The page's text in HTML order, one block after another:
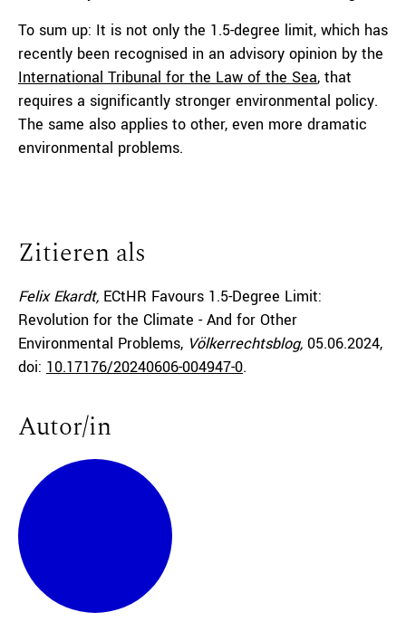
To sum up: It is not only the 1.5-degree limit, which has
recently been recognised in an advisory opinion by the
International Tribunal for the Law of the Sea, that
requires a significantly stronger environmental policy.
The same also applies to other, even more dramatic
environmental problems.
Zitieren als
Felix Ekardt, ECtHR Favours 1.5-Degree Limit:
Revolution for the Climate - And for Other
Environmental Problems, Völkerrechtsblog, 05.06.2024,
doi: 10.17176/20240606-004947-0.
Autor/in